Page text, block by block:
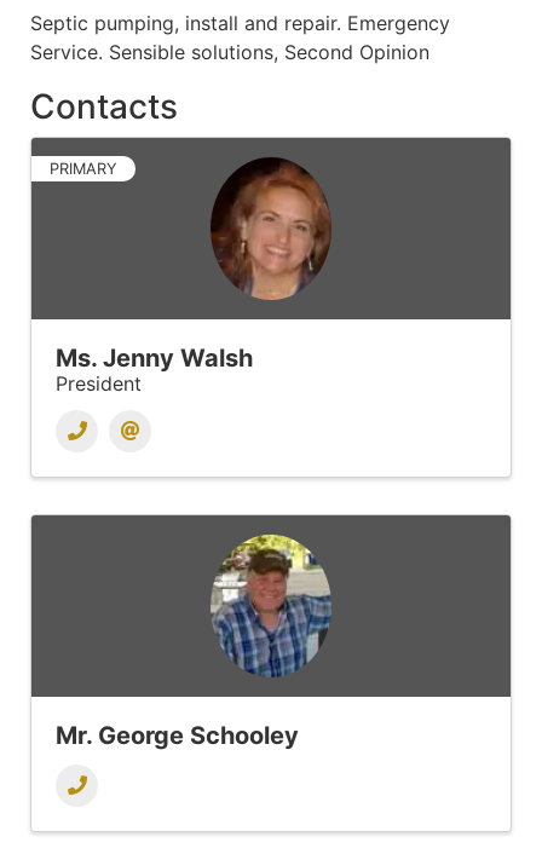
Septic pumping, install and repair. Emergency
Service. Sensible solutions, Second Opinion
Contacts
PRIMARY
Ms. Jenny Walsh
President
Mr. George Schooley